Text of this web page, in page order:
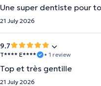
Une super dentiste pour
21 July 2026
9.7
T**** E**** • 1 review
Top et très gentille
21 July 2026